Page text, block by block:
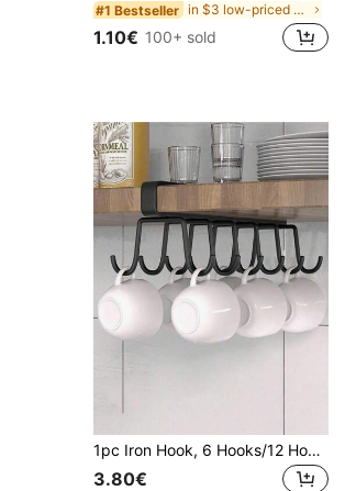
#1 Bestseller in $3 low-priced products Kitchen Storage & Organi
1.10€ 100+ sold
1pc Iron Hook, 6 Hooks/12 Hooks Optional, Suitable For Hanging Mugs, Coffee Cups, Kitchen Utensils, Hats, Scarves, Also Can Be Used As A Storage Rack, Applicable For Kitchen Bar, Coffee Bar, Under Cabinet And Wardrobe.
3.80€